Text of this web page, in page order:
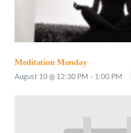
Meditation Monday
August 10 @ 12:30 PM - 1:00 PM